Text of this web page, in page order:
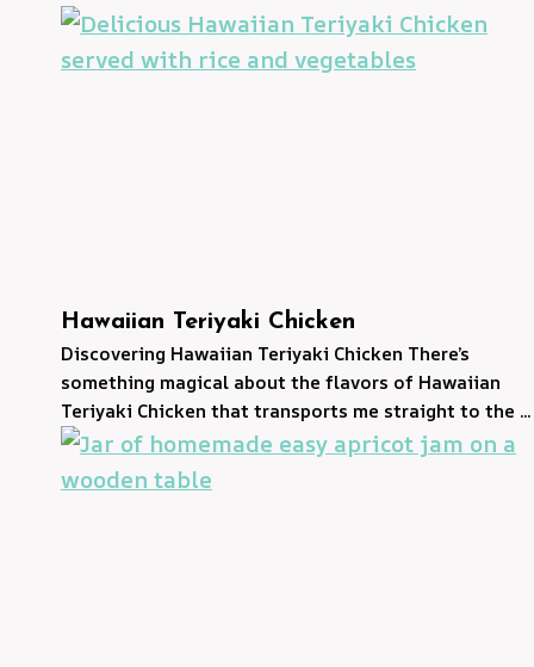
Hawaiian Teriyaki Chicken
Discovering Hawaiian Teriyaki Chicken There’s
something magical about the flavors of Hawaiian
Teriyaki Chicken that transports me straight to the ...